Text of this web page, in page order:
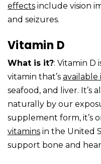
effects include vision
and seizures.
Vitamin D
What is it?: Vitamin D
vitamin that’s available
seafood, and liver. It’s
naturally by our
supplement form, it’s
vitamins in the United
support bone and